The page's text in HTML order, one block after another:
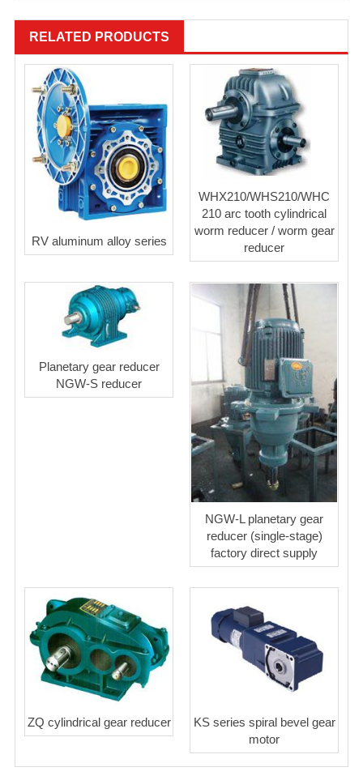
RELATED PRODUCTS
RV aluminum alloy series
WHX210/WHS210/WHC
210 arc tooth cylindrical
worm reducer / worm gear
reducer
Planetary gear reducer
NGW-S reducer
NGW-L planetary gear
reducer (single-stage)
factory direct supply
ZQ cylindrical gear reducer
KS series spiral bevel gear
motor